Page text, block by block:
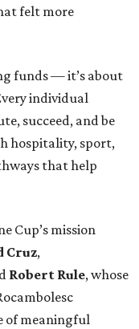
felt more
funds — it’s about
individual
succeed, and be
hospitality, sport,
that help
Cup’s mission
Cruz,
Robert Rule, whose
of meaningful